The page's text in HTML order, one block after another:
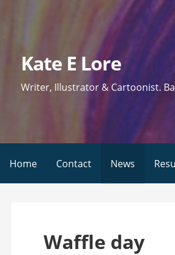
Kate E Lore
Writer, Illustrator & Cartoonist.
Home Contact News
Waffle day